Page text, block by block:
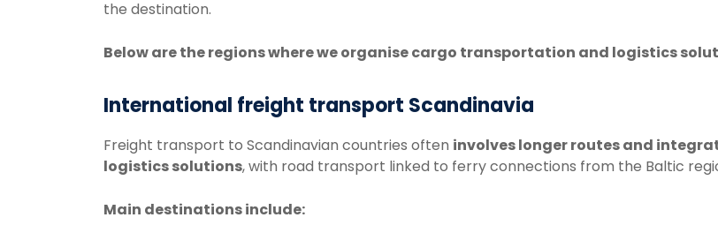
the destination.
Belowaretheregionswhereweorganisecargo transportation and logistics
International freight transport Scandinavia
Freight transport to Scandinavian countries often involveslongerroutesand
logistics solutions, with road transport linked to ferryconnections from the Baltic
Main destinationsinclude: